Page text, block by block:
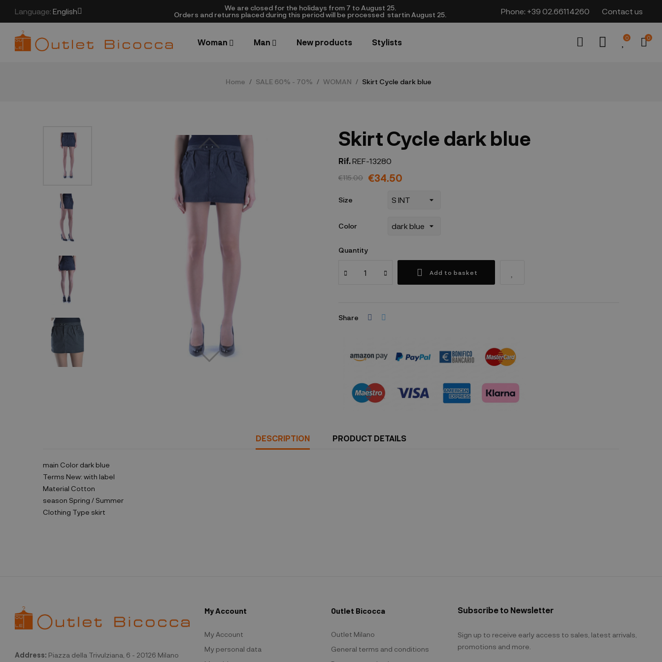
Language: English
We are closed​ for the holidays from 7 to August 25.
​Orders and returns placed during this period will be processed startin August 25.​​​
Phone: +39 02.66114260 Contact us
Woman Man New products Stylists 0 0
Home SALE 60% - 70% WOMAN Skirt Cycle dark blue
Skirt Cycle dark blue
Rif.REF-13280
€115.00 €34.50
Size
Color
Quantity
Add to basket
Share
DESCRIPTION PRODUCT DETAILS
main Color dark blue
Terms New: with label
Material Cotton
season Spring / Summer
Clothing Type skirt
Address: Piazza della Trivulziana, 6 - 20126 Milano
My Account
My Account
My personal data
Outlet Bicocca
Outlet Milano
General terms and conditions
Subscribe to Newsletter
Sign up to receive early access to sales, latest arrivals,
promotions and more.